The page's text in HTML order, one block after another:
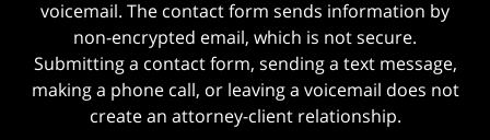
voicemail. The contact form sends information by
non-encrypted email, which is not secure.
Submitting a contact form, sending a text message,
making a phone call, or leaving a voicemail does not
create an attorney-client relationship.